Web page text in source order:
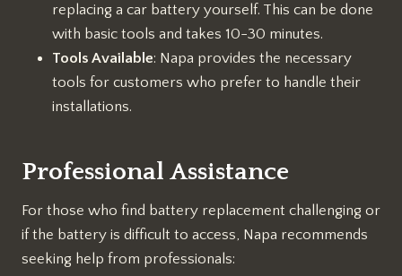
replacing a car battery yourself. This can be done
with basic tools and takes 10-30 minutes.
Tools Available: Napa provides the necessary
tools for customers who prefer to handle their
installations.
Professional Assistance
For those who find battery replacement challenging or
if the battery is difficult to access, Napa recommends
seeking help from professionals: